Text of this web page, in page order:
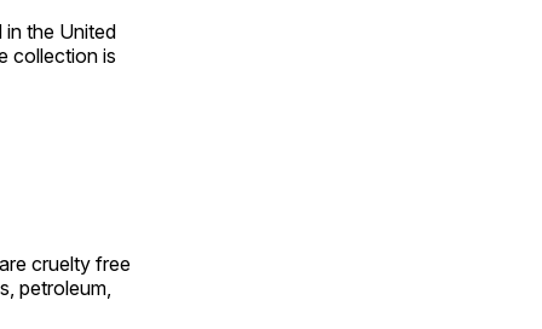
in the United
collection is
cruelty free
petroleum,